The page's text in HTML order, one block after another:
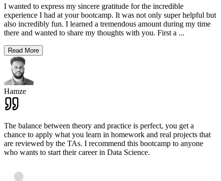
I wanted to express my sincere gratitude for the incredible
experience I had at your bootcamp. It was not only super helpful but
also incredibly fun. I learned a tremendous amount during my time
there and wanted to share my thoughts with you. First a ...
Read More
Hamze
The balance between theory and practice is perfect, you get a
chance to apply what you learn in homework and real projects that
are reviewed by the TAs. I recommend this bootcamp to anyone
who wants to start their career in Data Science.